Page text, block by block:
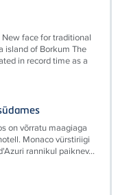
face for traditional
island of Borkum The
in record time as a
on võrratu maagiaga
Monaco vürstiriigi
rannikul paiknev...